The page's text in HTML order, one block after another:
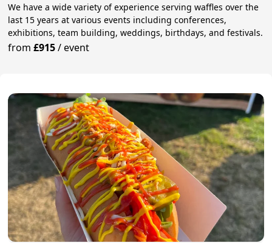
We have a wide variety of experience serving waffles over the
last 15 years at various events including conferences,
exhibitions, team building, weddings, birthdays, and festivals.
from£915/event